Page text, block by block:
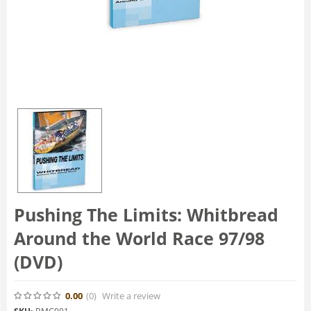
Pushing The Limits: Whitbread
Around the World Race 97/98
(DVD)
0.00 (0) Write a review